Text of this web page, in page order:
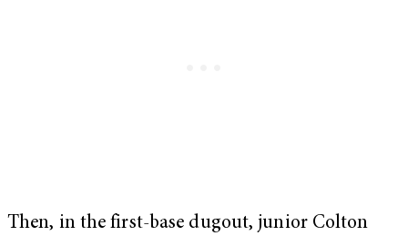
Then, in the first-base dugout, junior Colton